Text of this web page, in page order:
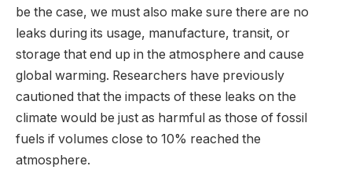
be the case, we must also make sure there are no
leaks during its usage, manufacture, transit, or
storage that end up in the atmosphere and cause
global warming. Researchers have previously
cautioned that the impacts of these leaks on the
climate would be just as harmful as those of fossil
fuels if volumes close to 10% reached the
atmosphere.